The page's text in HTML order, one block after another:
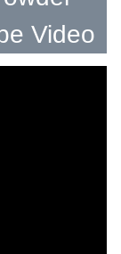
Video